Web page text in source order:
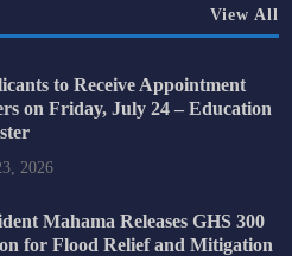
View All
to Receive Appointment
on Friday, July 24 – Education
2026
Mahama Releases GHS 300
for Flood Relief and Mitigation